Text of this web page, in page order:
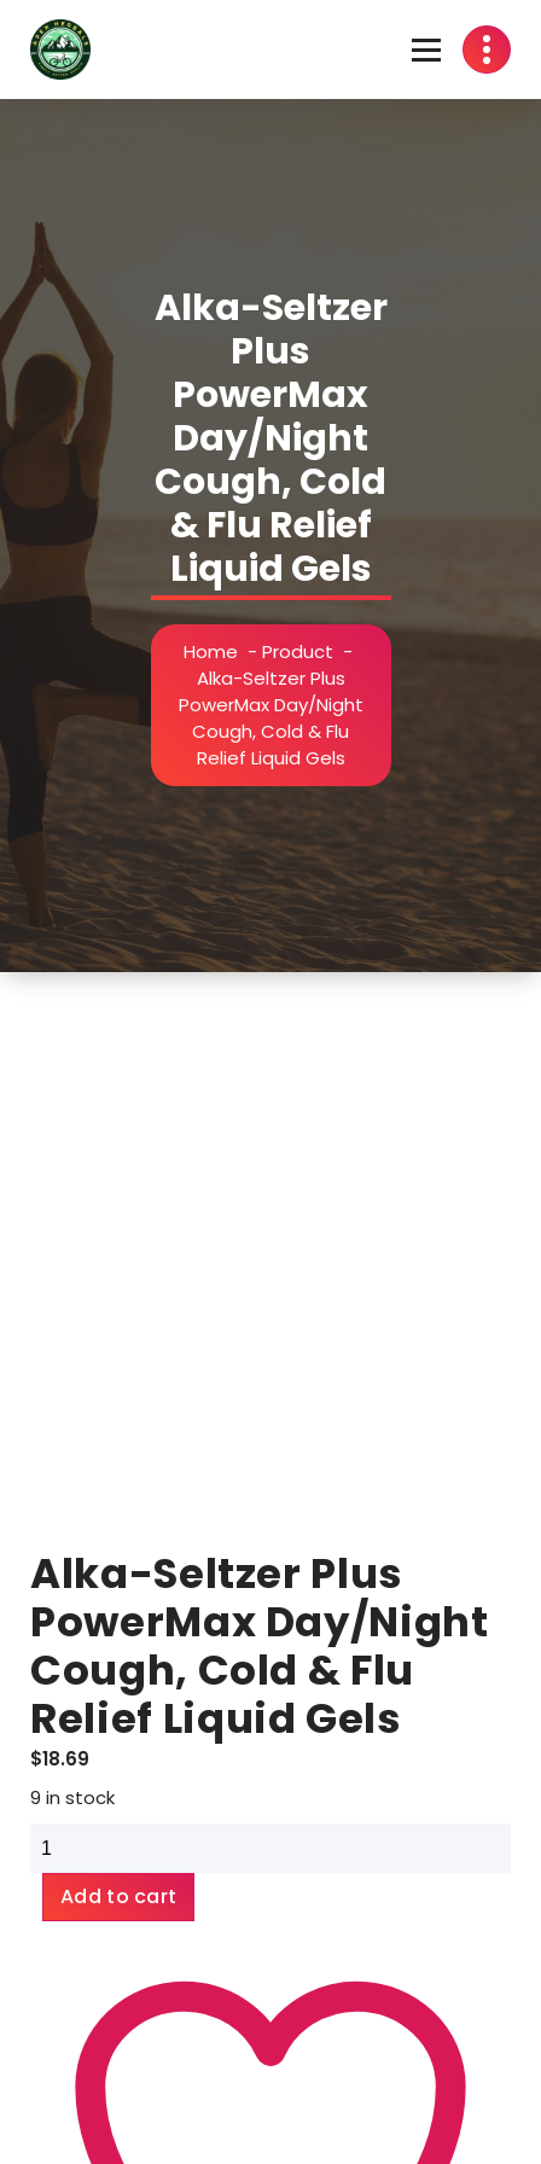
content
Alka-Seltzer
Plus
PowerMax
Day/Night
Cough, Cold
& Flu Relief
Liquid Gels
Home - Product -
Alka-Seltzer Plus
PowerMax Day/Night
Cough, Cold & Flu
Relief Liquid Gels
Alka-Seltzer Plus
PowerMax Day/Night
Cough, Cold & Flu
Relief Liquid Gels
$18.69
9 in stock
Alka-
Seltzer
PowerMax
Relief
Liquid
quantity
Add to cart